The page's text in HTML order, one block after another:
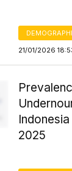
21/01/2026
2025